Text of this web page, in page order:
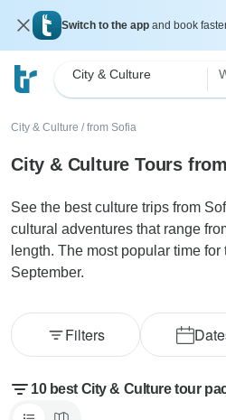
Switch to the app and book
City & Culture
City & Culture / from Sofia
City & Culture Tours
See the best culture trips from
cultural adventures that range
length. The most popular time
September.
Filters
10 best City & Culture tour